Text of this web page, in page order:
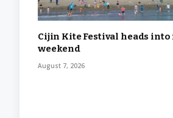
Cijin Kite Festival heads
weekend
August 7, 2026